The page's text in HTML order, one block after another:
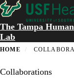
Skip
to
main
content
The Tampa
Lab
HOME
Collaborations